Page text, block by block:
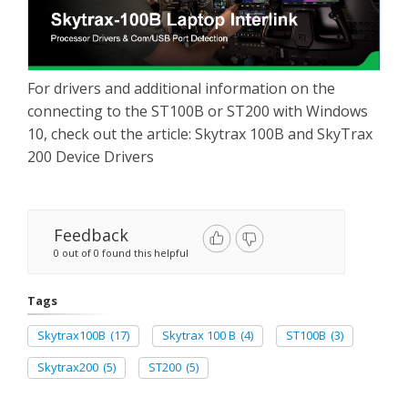
For drivers and additional information on the
connecting to the ST100B or ST200 with Windows
10, check out the article: Skytrax 100B and SkyTrax
200 Device Drivers
Feedback
0 out of 0 found this helpful
Tags
Skytrax100B (17) Skytrax 100 B (4) ST100B (3)
Skytrax200 (5) ST200 (5)